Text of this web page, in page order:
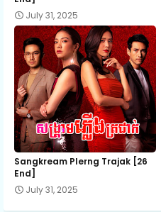
14.Lbech-Lbeng-Sne
15.Lbech-Lbeng-Sne
16.Lbech-Lbeng-Sne
17.Lbech-Lbeng-Sne
July 31, 2025
Sangkream Plerng Trajak [26
End]
July 31, 2025